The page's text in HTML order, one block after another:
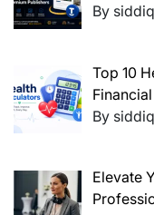
By
Top 10
By
Elevate